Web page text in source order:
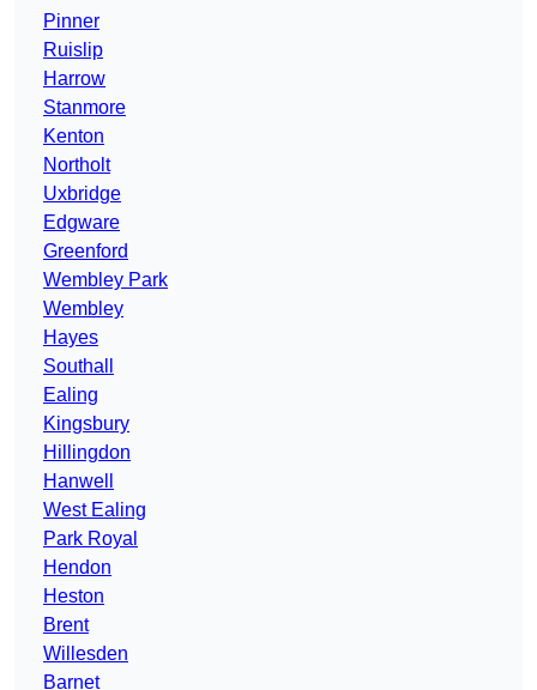
Pinner
Ruislip
Harrow
Stanmore
Kenton
Northolt
Uxbridge
Edgware
Greenford
Wembley Park
Wembley
Hayes
Southall
Ealing
Kingsbury
Hillingdon
Hanwell
West Ealing
Park Royal
Hendon
Heston
Brent
Willesden
Barnet